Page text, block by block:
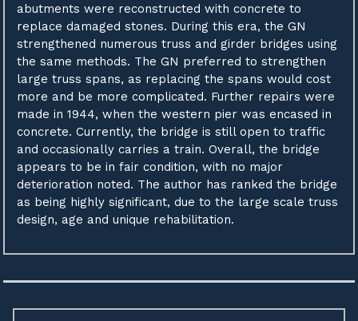
abutments were reconstructed with concrete to
replace damaged stones. During this era, the GN
strengthened numerous truss and girder bridges using
the same methods. The GN preferred to strengthen
large truss spans, as replacing the spans would cost
more and be more complicated. Further repairs were
made in 1944, when the western pier was encased in
concrete. Currently, the bridge is still open to traffic
and occasionally carries a train. Overall, the bridge
appears to be in fair condition, with no major
deterioration noted. The author has ranked the bridge
as being highly significant, due to the large scale truss
design, age and unique rehabilitation.